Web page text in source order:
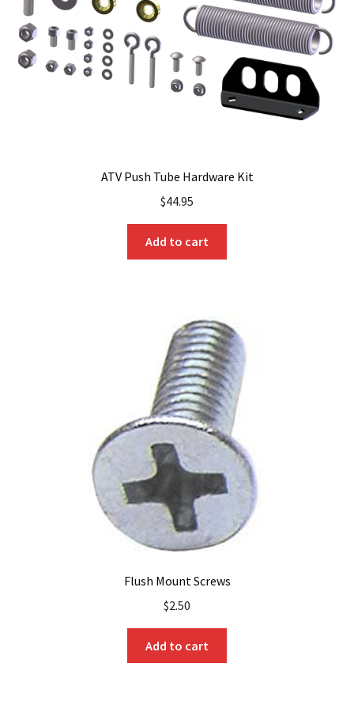
ATV Push Tube Hardware Kit
$44.95
Add to cart
Flush Mount Screws
$2.50
Add to cart